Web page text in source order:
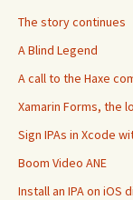
The story continues
A Blind Legend
A call to the Haxe
Xamarin Forms, the
Sign IPAs in Xcode
Boom Video ANE
Install an IPA on iOS